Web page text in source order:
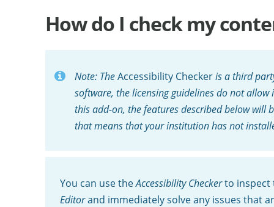
How do I check my
Note: TheAccessibility Checkeris a third
software, the licensing guidelines do not
this add-on, the features described below will
that means that your institution has not
You can use theAccessibility Checkerto inspect
Editorand immediately solve any issues that